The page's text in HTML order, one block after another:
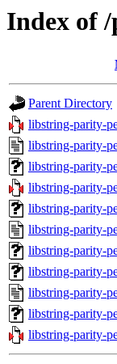
Index of
Parent Directory
libstring-parity-
libstring-parity-
libstring-parity-
libstring-parity-
libstring-parity-
libstring-parity-
libstring-parity-
libstring-parity-
libstring-parity-
libstring-parity-
libstring-parity-